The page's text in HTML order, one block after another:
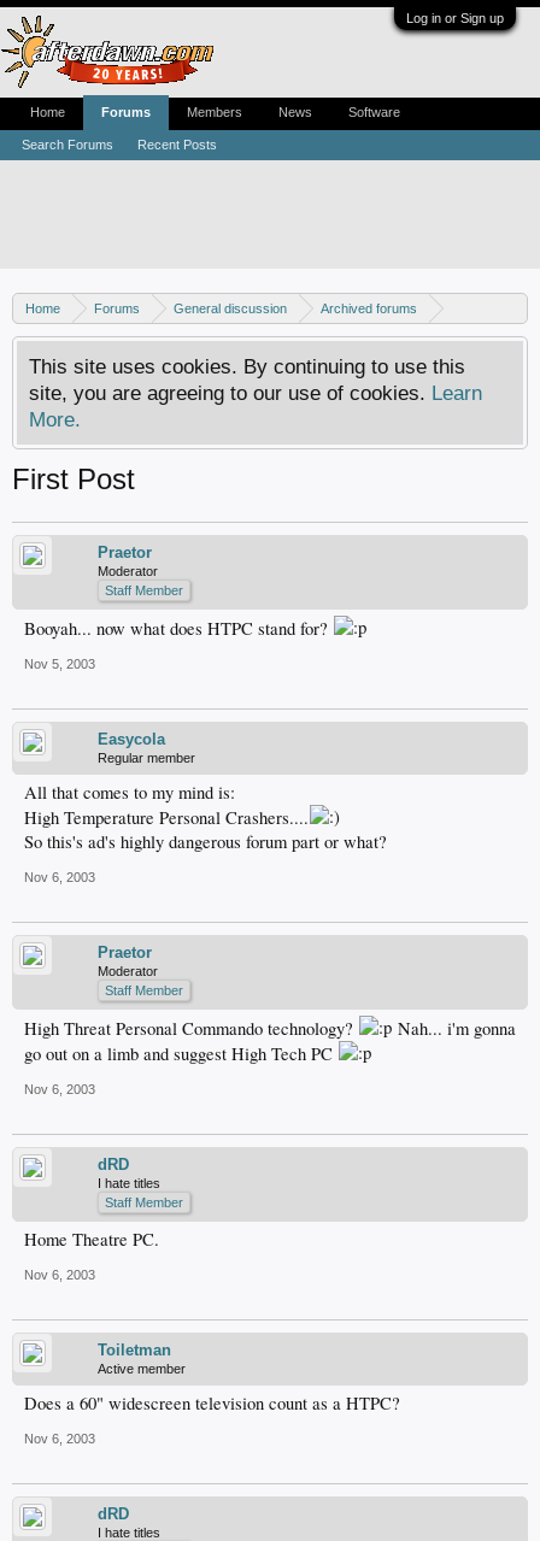
Log in or Sign up
Home Forums General discussion
Archived forums
Home Theater PC
This site uses cookies. By continuing to use this
site, you are agreeing to our use of cookies. Learn
More.
First Post
Praetor
Moderator
Staff Member
Booyah... now what does HTPC stand for?
Nov 5, 2003
Easycola
Regular member
All that comes to my mind is:
High Temperature Personal Crashers....
So this's ad's highly dangerous forum part or what?
Nov 6, 2003
Praetor
Moderator
Staff Member
High Threat Personal Commando technology?
Nah... i'm gonna
go out on a limb and suggest High Tech PC
Nov 6, 2003
dRD
I hate titles
Staff Member
Home Theatre PC.
Nov 6, 2003
Toiletman
Active member
Does a 60" widescreen television count as a HTPC?
Nov 6, 2003
dRD
I hate titles
Home Forums
Search Forums Recent Posts
Members News Software